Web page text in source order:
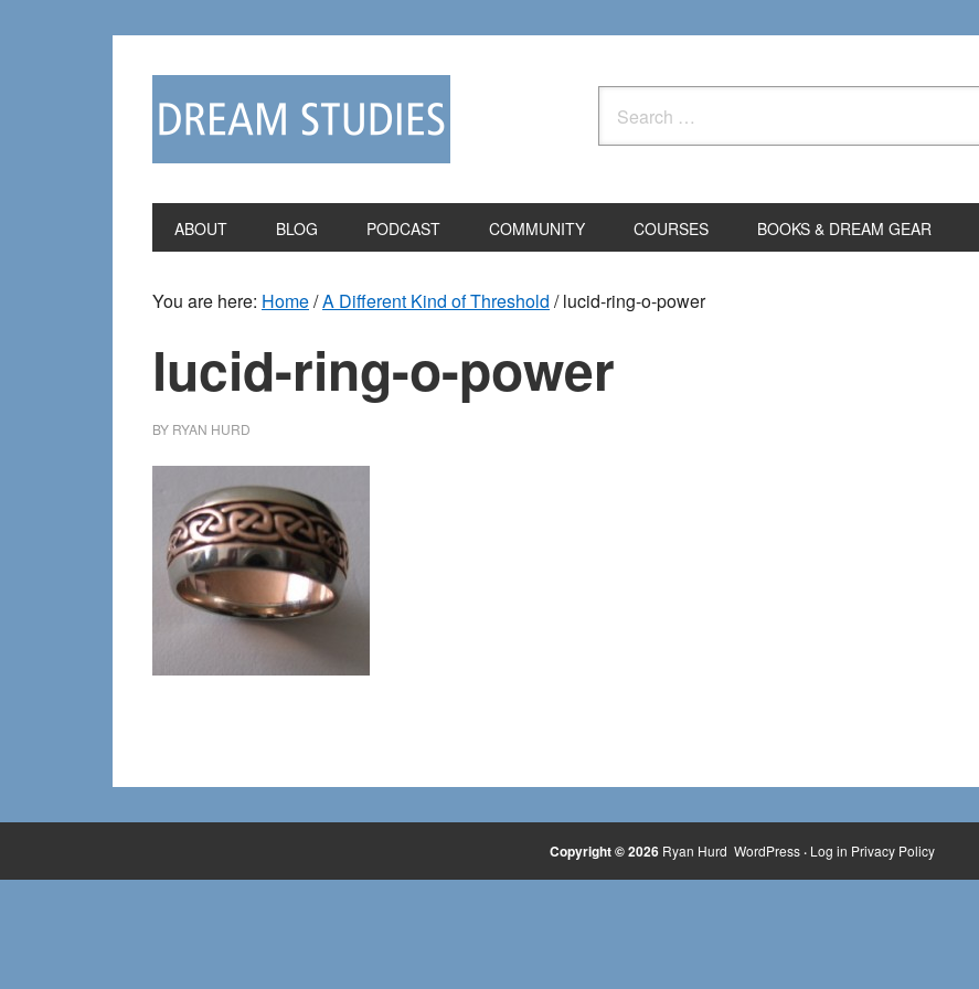
for:
ABOUT BLOG PODCAST COMMUNITY COURSES BOOKS & DREAM GEAR
You are here: Home/A Different Kind of Threshold /lucid-ring-o-power
lucid-ring-o-power
BY RYAN HURD
Copyright © 2026 Ryan Hurd WordPress· Log in Privacy Policy